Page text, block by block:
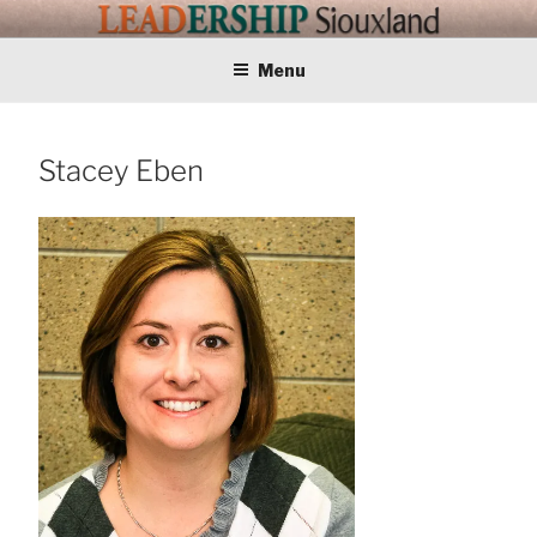
Skip
to
LEADERSHIP
Training Tomorrows Leaders Today
Menu
Stacey Eben